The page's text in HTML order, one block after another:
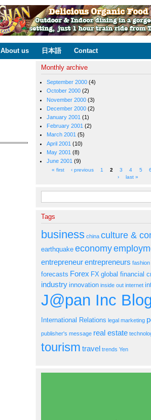
About us 日本語 Contact
Monthly archive
September 2000(4)
October 2000(2)
November 2000(3)
December 2000(2)
January 2001 (1)
February 2001 (2)
March 2001(5)
April 2001 (10)
May 2001 (8)
June 2001 (9)
Pages« first ‹ previous 1 2 3 4 5 6
›
last »
Search form
Tags
business china culture &
earthquake economy
entrepreneurentrepreneurs fashion
forecasts Forex FX global financial
industry innovation inside out internet
J@pan Inc
International Relations legal marketing
publisher's message real estate
tourism travel trends Yen